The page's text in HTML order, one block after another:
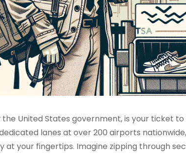
the United States government, is your ticket
lanes at over 200 airports
at your fingertips. Imagine zipping through